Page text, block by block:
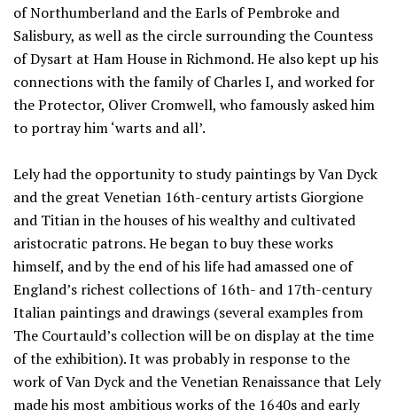
of Northumberland and the Earls of Pembroke and
Salisbury, as well as the circle surrounding the Countess
of Dysart at Ham House in Richmond. He also kept up his
connections with the family of Charles I, and worked for
the Protector, Oliver Cromwell, who famously asked him
to portray him ‘warts and all’.
Lely had the opportunity to study paintings by Van Dyck
and the great Venetian 16th-century artists Giorgione
and Titian in the houses of his wealthy and cultivated
aristocratic patrons. He began to buy these works
himself, and by the end of his life had amassed one of
England’s richest collections of 16th- and 17th-century
Italian paintings and drawings (several examples from
The Courtauld’s collection will be on display at the time
of the exhibition). It was probably in response to the
work of Van Dyck and the Venetian Renaissance that Lely
made his most ambitious works of the 1640s and early